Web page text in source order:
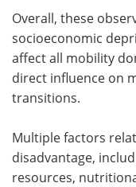
Overall, these
socioeconomic
affect all mobility
direct influence on
transitions.
Multiple factors
disadvantage,
resources,